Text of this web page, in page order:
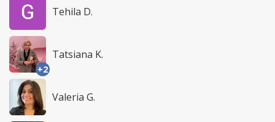
Tehila D.
+2
Tatsiana K.
Valeria G.